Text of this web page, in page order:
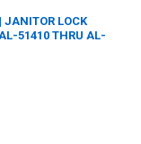
JANITOR LOCK
51410 THRU AL-